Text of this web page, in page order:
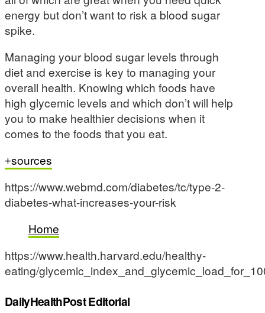
energy but don’t want to risk a blood sugar
spike.
Managing your blood sugar levels through
diet and exercise is key to managing your
overall health. Knowing which foods have
high glycemic levels and which don’t will help
you to make healthier decisions when it
comes to the foods that you eat.
sources
https://www.webmd.com/diabetes/tc/type-2-
diabetes-what-increases-your-risk
Home
https://www.health.harvard.edu/healthy-
eating/
DailyHealthPost Editorial